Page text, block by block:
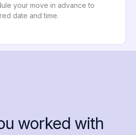
your move in advance to
date and time.
worked with